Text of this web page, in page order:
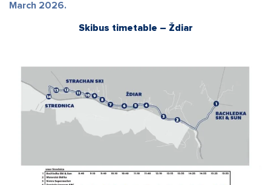
March 2026.
Skibus timetable – Ždiar